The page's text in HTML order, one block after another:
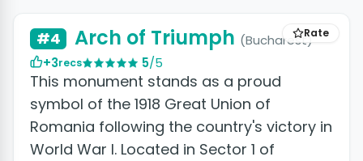
Rate
#4 Arch of Triumph (Bucharest)
+3recs 5/5
This monument stands as a proud
symbol of the 1918 Great Union of
Romania following the country's victory in
World War I. Located in Sector 1 of